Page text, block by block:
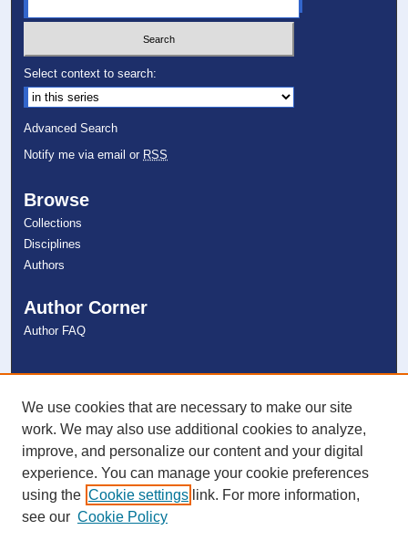
Select context to search:
Advanced Search
Notify me via email or RSS
Browse
Collections
Disciplines
Authors
Author Corner
Author FAQ
NSU Libraries
Contact Us
Connect with NSU
We use cookies that are necessary to make our site
work. We may also use additional cookies to analyze,
improve, and personalize our content and your digital
experience. You can manage your cookie preferences
using the Cookie settings link. For more information,
see our Cookie Policy